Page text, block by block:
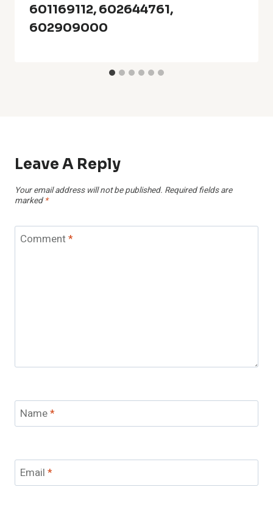
601169112, 602644761,
602909000
Leave A Reply
Your email address will not be published. Required fields are
marked *
Comment*
Name*
Email *